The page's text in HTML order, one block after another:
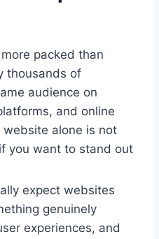
packed than
thousands of
audience on
and online
website alone is not
you want to stand out
expect websites
genuinely
experiences, and